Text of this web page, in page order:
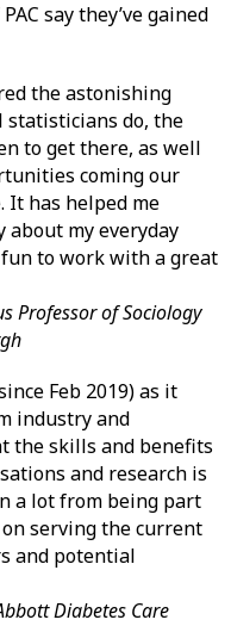
say they’ve gained
the astonishing
do, the
to get there, as well
coming our
It has helped me
my everyday
to work with a great
Professor of Sociology
Feb 2019) as it
industry and
the skills and benefits
and research is
a lot from being part
serving the current
and potential
Diabetes Care